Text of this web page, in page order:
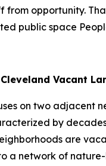
from opportunity.
public space
Cleveland Vacant
on two adjacent
by
are
a network of